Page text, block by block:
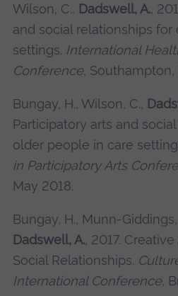
Wilson, C., Dadswell, A.,
and social relationships
settings. International
Conference, Southampton,
Bungay, H., Wilson, C.,
Participatory arts and
older people in care
in Participatory Arts
May 2018.
Bungay, H., Munn-
Dadswell, A., 2017.
Social Relationships.
International Conference,